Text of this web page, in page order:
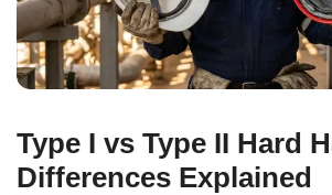
Type I vs Type II Hard
Differences Explained